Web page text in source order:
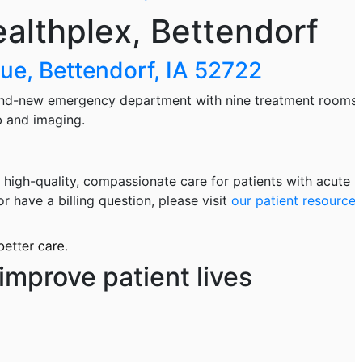
Bettendorf
Bettendorf, IA 52722
new emergency department with nine treatment
and imaging.
quality, compassionate care for patients with
have a billing question, please visit our patient
patient lives